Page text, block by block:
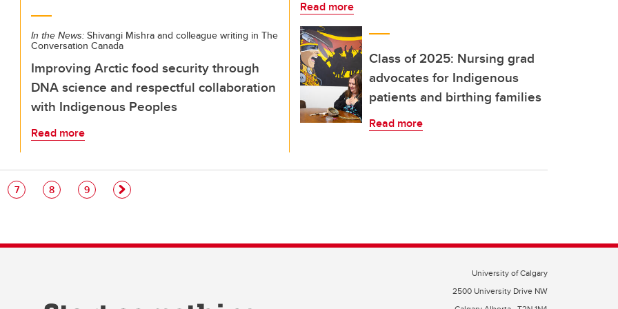
In the News: Shivangi Mishra and colleague writing in The
Conversation Canada
Improving Arctic food security through
DNA science and respectful collaboration
with Indigenous Peoples
Read more
Read more
Class of 2025: Nursing grad
advocates for Indigenous
patients and birthing families
Read more
Page
7 Page
8 Page
9
University of Calgary
2500 University Drive NW